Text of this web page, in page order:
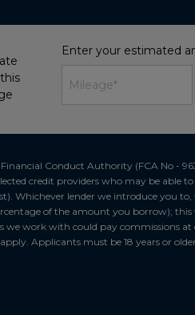
Enter your estimated
Conduct Authority (FCA No -
credit providers who may be able
Whichever lender we introduce you to,
of the amount you borrow);
work with could pay commissions at
Applicants must be 18 years or